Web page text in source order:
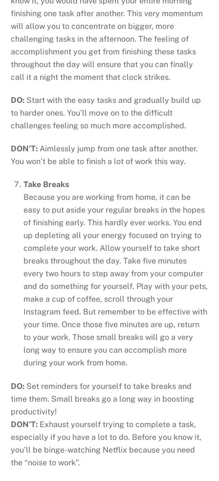
finishing one task after another. This very momentum
will allow you to concentrate on bigger, more
challenging tasks in the afternoon. The feeling of
accomplishment you get from finishing these tasks
throughout the day will ensure that you can finally
call it a night the moment that clock strikes.
DO: Start with the easy tasks and gradually build up
to harder ones. You’ll move on to the difficult
challenges feeling so much more accomplished.
DON’T:Aimlessly jump from one task after another.
You won’t be able to finish a lot of work this way.
Take Breaks
Because you are working from home, it can be
easy to put aside your regular breaks in the hopes
of finishing early. This hardly ever works. You end
up depleting all your energy focused on trying to
complete your work. Allow yourself to take short
breaks throughout the day. Take five minutes
every two hours to step away from your computer
and do something for yourself. Play with your pets,
make a cup of coffee, scroll through your
Instagram feed. But remember to be effective with
your time. Once those five minutes are up, return
to your work. Those small breaks will go a very
long way to ensure you can accomplish more
during your work from home.
DO: Set reminders for yourself to take breaks and
time them. Small breaks go a long way in boosting
productivity!
DON’T: Exhaust yourself trying to complete a task,
especially if you have a lot to do. Before you know it,
you’ll be binge-watching Netflix because you need
the “noise to work”.